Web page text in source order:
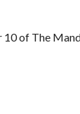
of The